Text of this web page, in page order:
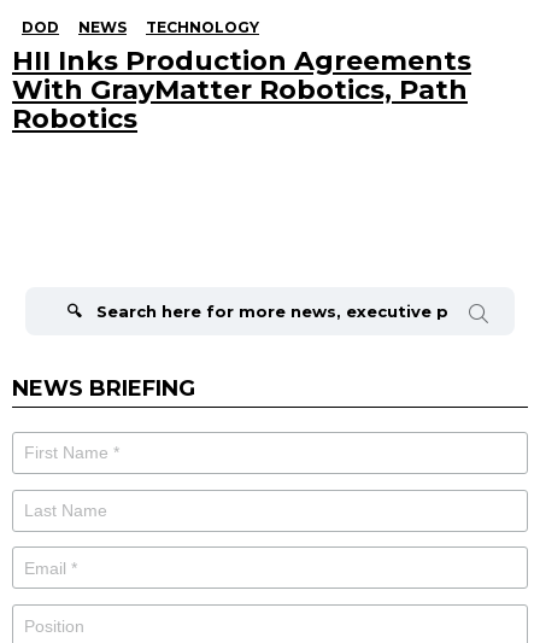
DOD NEWS TECHNOLOGY
HII Inks Production Agreements
With GrayMatter Robotics, Path
Robotics
NEWS BRIEFING